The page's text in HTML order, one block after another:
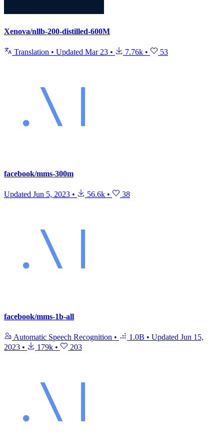
Xenova/nllb-200-distilled-600M
Translation • Updated Mar 23 • 7.76k • 53
facebook/mms-300m
Updated Jun 5, 2023 • 56.6k • 38
facebook/mms-1b-all
Automatic Speech Recognition • 1.0B • Updated Jun 15,
2023 • 179k • 203